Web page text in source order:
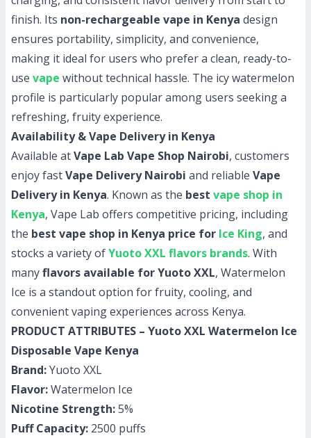
finish. Its non-rechargeable vape in Kenya design
ensures portability, simplicity, and convenience,
making it ideal for users who prefer a clean, ready-to-
use vape without technical hassle. The icy watermelon
profile is particularly popular among users seeking a
refreshing, fruity experience.
Availability & Vape Delivery in Kenya
Available atVape Lab Vape Shop Nairobi, customers
enjoy fastVape Delivery Nairobi and reliable Vape
Delivery in Kenya. Known as the best vape shop in
Kenya, Vape Lab offers competitive pricing, including
the best vape shop in Kenya price for Ice King, and
stocks a variety ofYuoto XXL flavors brands. With
manyflavors available for Yuoto XXL, Watermelon
Ice is a standout option for fruity, cooling, and
convenient vaping experiences across Kenya.
PRODUCT ATTRIBUTES – Yuoto XXL Watermelon Ice
Disposable Vape Kenya
Brand:Yuoto XXL
Flavor:Watermelon Ice
Nicotine Strength:5%
Puff Capacity: 2500 puffs